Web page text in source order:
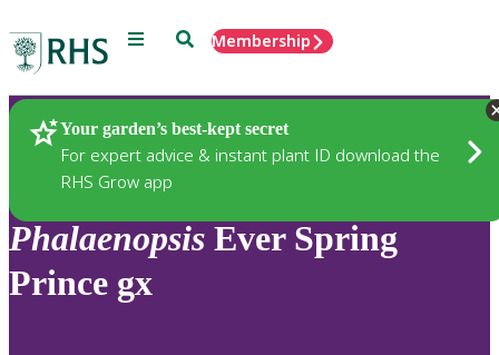
Menu SearchMembership
Your garden’s best-kept secret
For expert advice & instant plant ID download the
RHS Grow app
Plants
Phalaenopsis Ever Spring
Prince gx